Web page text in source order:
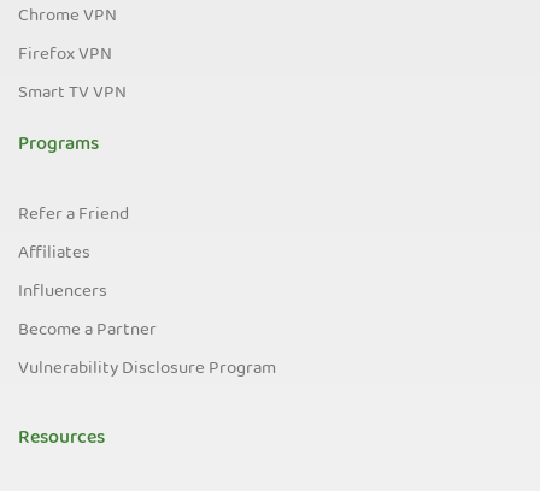
Chrome VPN
Firefox VPN
Smart TV VPN
Programs
Refer a Friend
Affiliates
Influencers
Become a Partner
Vulnerability Disclosure Program
Resources